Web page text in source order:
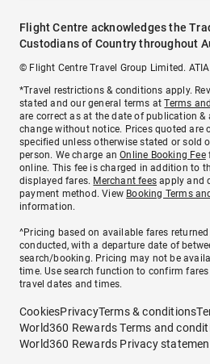
Flight Centre acknowledges the
Custodians of Country throughout
© Flight Centre Travel Group Limited.
*Travel restrictions & conditions apply.
stated and our general terms atTerms
are correct as at the date of publication
change without notice. Prices quoted are
specified unless otherwise stated or sold
person. We charge anOnline Booking Fee
online. This fee is charged in addition to
displayed fares. Merchant fees apply and
payment method. View Booking Terms
information.
^Pricing based on available fares
conducted, with a departure date of
search/booking. Pricing may not be
time. Use search function to confirm
travel dates and times.
CookiesPrivacyTerms & conditions
World360 Rewards Terms and
World360 Rewards Privacy